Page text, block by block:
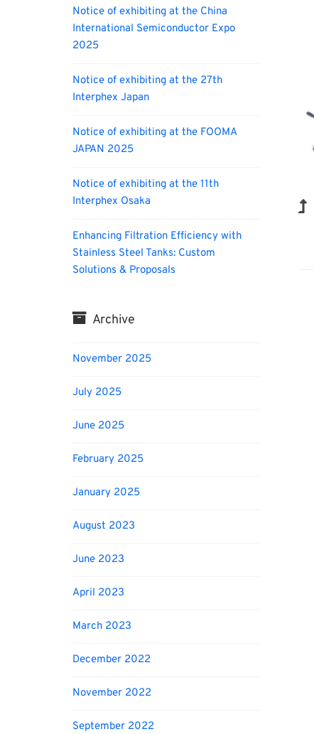
Notice of exhibiting at the China
International Semiconductor Expo
2025
Notice of exhibiting at the 27th
Interphex Japan
Notice of exhibiting at the FOOMA
JAPAN 2025
Notice of exhibiting at the 11th
Interphex Osaka
Enhancing Filtration Efficiency with
Stainless Steel Tanks: Custom
Solutions & Proposals
Archive
November 2025
July 2025
June 2025
February 2025
January 2025
August 2023
June 2023
April 2023
March 2023
December 2022
November 2022
September 2022